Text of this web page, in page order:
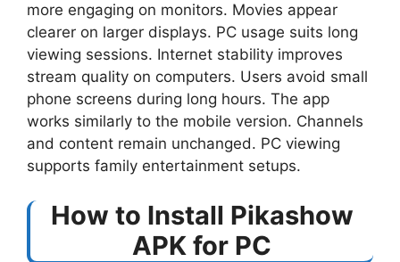
more engaging on monitors. Movies appear
clearer on larger displays. PC usage suits long
viewing sessions. Internet stability improves
stream quality on computers. Users avoid small
phone screens during long hours. The app
works similarly to the mobile version. Channels
and content remain unchanged. PC viewing
supports family entertainment setups.
How to Install Pikashow
APK for PC